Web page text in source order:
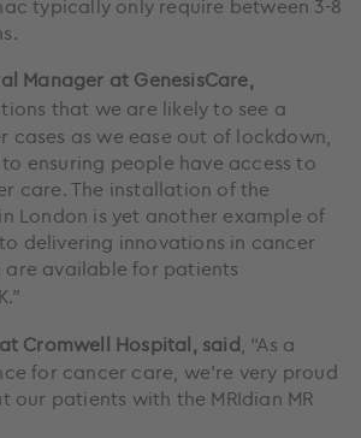
typically only require between 3-8
Manager at GenesisCare,
that we are likely to see a
cases as we ease out of lockdown,
ensuring people have access to
care. The installation of the
London is yet another example of
delivering innovations in cancer
available for patients
Cromwell Hospital, said, “As a
for cancer care, we’re very proud
patients with the MRIdian MR